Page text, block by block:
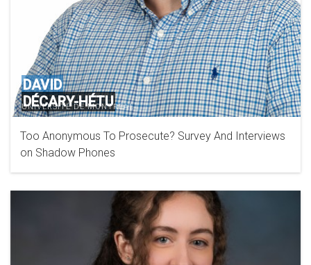
DAVID
DÉCARY-HÉTU
UNIVERSITÉ DE MONTRÉAL
Too Anonymous To Prosecute? Survey And Interviews
on Shadow Phones